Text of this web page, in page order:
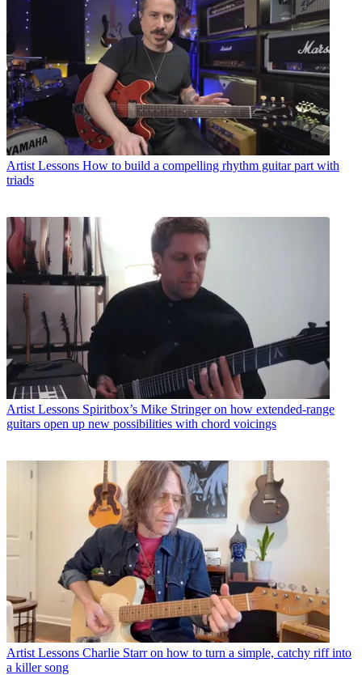
Artist Lessons How to build a compelling rhythm guitar part with
triads
Artist Lessons Spiritbox’s Mike Stringer on how extended-range
guitars open up new possibilities with chord voicings
Artist Lessons Charlie Starr on how to turn a simple, catchy riff into
a killer song